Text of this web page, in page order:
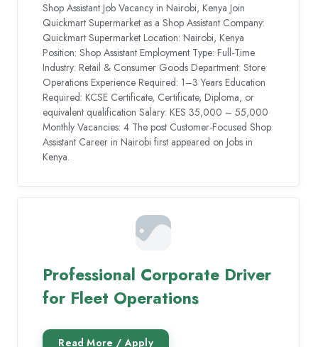
Shop Assistant Job Vacancy in Nairobi, Kenya Join
Quickmart Supermarket as a Shop Assistant Company:
Quickmart Supermarket Location: Nairobi, Kenya
Position: Shop Assistant Employment Type: Full-Time
Industry: Retail & Consumer Goods Department: Store
Operations Experience Required: 1–3 Years Education
Required: KCSE Certificate, Certificate, Diploma, or
equivalent qualification Salary: KES 35,000 – 55,000
Monthly Vacancies: 4 The post Customer-Focused Shop
Assistant Career in Nairobi first appeared on Jobs in
Kenya.
Professional Corporate Driver
for Fleet Operations